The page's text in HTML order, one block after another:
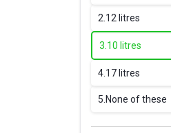
2. 12 litres
3. 10 litres
4. 17 litres
5. None of these